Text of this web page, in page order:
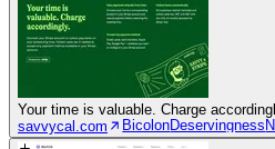
Your time is valuable. Charge
savvycal.com
BicolonDeservingness